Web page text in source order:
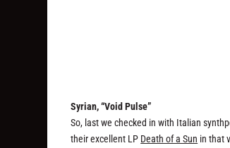
Syrian, “Void Pulse”
So, last we checked in with Italian
their excellent LP Death of a Sun in that